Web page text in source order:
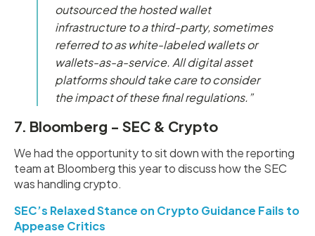
outsourced the hosted wallet
infrastructure to a third-party, sometimes
referred to as white-labeled wallets or
wallets-as-a-service. All digital asset
platforms should take care to consider
the impact of these final regulations.”
7. Bloomberg - SEC & Crypto
We had the opportunity to sit down with the reporting
team at Bloomberg this year to discuss how the SEC
was handling crypto.
SEC’s Relaxed Stance on Crypto Guidance Fails to
Appease Critics